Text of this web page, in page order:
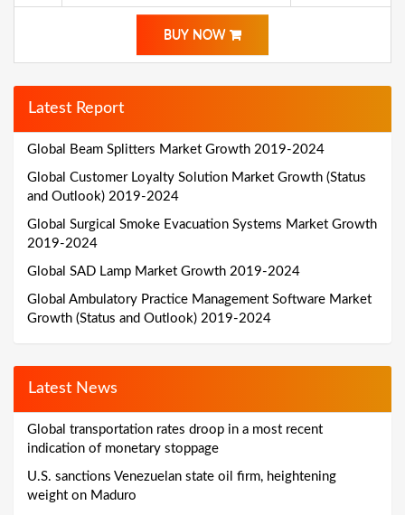
BUY NOW
Latest Report
Global Beam Splitters Market Growth 2019-2024
Global Customer Loyalty Solution Market Growth (Status
and Outlook) 2019-2024
Global Surgical Smoke Evacuation Systems Market Growth
2019-2024
Global SAD Lamp Market Growth 2019-2024
Global Ambulatory Practice Management Software Market
Growth (Status and Outlook) 2019-2024
Latest News
Global transportation rates droop in a most recent
indication of monetary stoppage
U.S. sanctions Venezuelan state oil firm, heightening
weight on Maduro